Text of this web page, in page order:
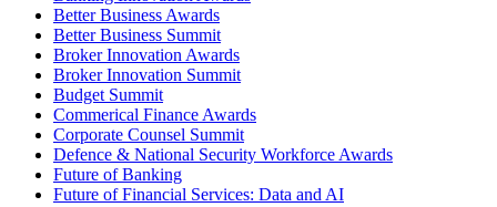
Better Business Awards
Better Business Summit
Broker Innovation Awards
Broker Innovation Summit
Budget Summit
Commerical Finance Awards
Corporate Counsel Summit
Defence & National Security Workforce Awards
Future of Banking
Future of Financial Services: Data and AI